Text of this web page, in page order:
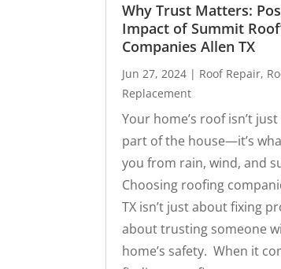
Why Trust Matters:
Impact of Summit
Companies Allen TX
Jun 27, 2024 | Roof Repair,
Replacement
Your home’s roof isn’t
part of the house—it’s
you from rain, wind, and
Choosing roofing
TX isn’t just about fixing
about trusting someone
home’s safety. When it